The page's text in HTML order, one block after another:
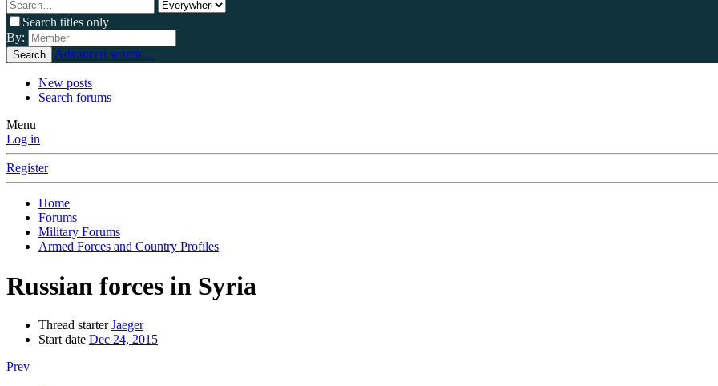
Search titles only
By:
Search Advanced search…
New posts
Search forums
Menu
Log in
Register
Home
Forums
Military Forums
Armed Forces and Country Profiles
Russian forces in Syria
Thread starter Jaeger
Start date Dec 24, 2015
Prev